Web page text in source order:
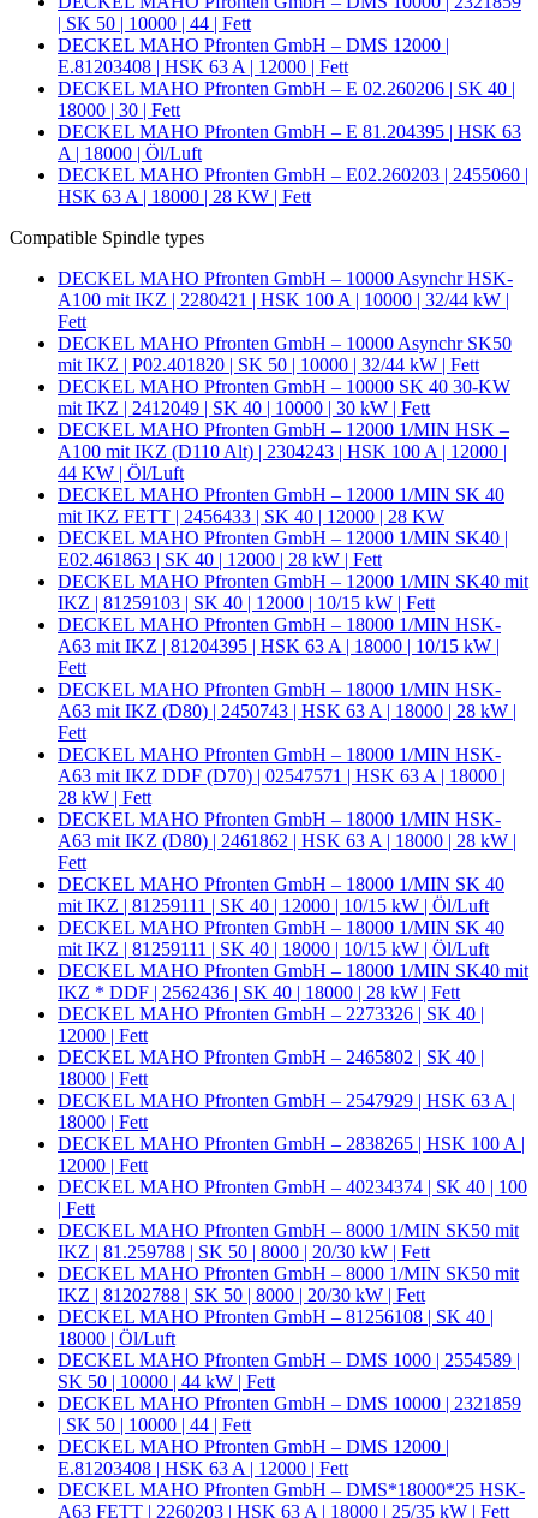
| SK 50 | 10000 | 44 | Fett
DECKEL MAHO Pfronten GmbH – DMS 12000 |
E.81203408 | HSK 63 A | 12000 | Fett
DECKEL MAHO Pfronten GmbH – E 02.260206 | SK 40 |
18000 | 30 | Fett
DECKEL MAHO Pfronten GmbH – E 81.204395 | HSK 63
A | 18000 | Öl/Luft
DECKEL MAHO Pfronten GmbH – E02.260203 | 2455060 |
HSK 63 A | 18000 | 28 KW | Fett
Compatible Spindle types
DECKEL MAHO Pfronten GmbH – 10000 Asynchr HSK-
A100 mit IKZ | 2280421 | HSK 100 A | 10000 | 32/44 kW |
Fett
DECKEL MAHO Pfronten GmbH – 10000 Asynchr SK50
mit IKZ | P02.401820 | SK 50 | 10000 | 32/44 kW | Fett
DECKEL MAHO Pfronten GmbH – 10000 SK 40 30-KW
mit IKZ | 2412049 | SK 40 | 10000 | 30 kW | Fett
DECKEL MAHO Pfronten GmbH – 12000 1/MIN HSK –
A100 mit IKZ (D110 Alt) | 2304243 | HSK 100 A | 12000 |
44 KW | Öl/Luft
DECKEL MAHO Pfronten GmbH – 12000 1/MIN SK 40
mit IKZ FETT | 2456433 | SK 40 | 12000 | 28 KW
DECKEL MAHO Pfronten GmbH – 12000 1/MIN SK40 |
E02.461863 | SK 40 | 12000 | 28 kW | Fett
DECKEL MAHO Pfronten GmbH – 12000 1/MIN SK40 mit
IKZ | 81259103 | SK 40 | 12000 | 10/15 kW | Fett
DECKEL MAHO Pfronten GmbH – 18000 1/MIN HSK-
A63 mit IKZ | 81204395 | HSK 63 A | 18000 | 10/15 kW |
Fett
DECKEL MAHO Pfronten GmbH – 18000 1/MIN HSK-
A63 mit IKZ (D80) | 2450743 | HSK 63 A | 18000 | 28 kW |
Fett
DECKEL MAHO Pfronten GmbH – 18000 1/MIN HSK-
A63 mit IKZ DDF (D70) | 02547571 | HSK 63 A | 18000 |
28 kW | Fett
DECKEL MAHO Pfronten GmbH – 18000 1/MIN HSK-
A63 mit IKZ (D80) | 2461862 | HSK 63 A | 18000 | 28 kW |
Fett
DECKEL MAHO Pfronten GmbH – 18000 1/MIN SK 40
mit IKZ | 81259111 | SK 40 | 12000 | 10/15 kW | Öl/Luft
DECKEL MAHO Pfronten GmbH – 18000 1/MIN SK 40
mit IKZ | 81259111 | SK 40 | 18000 | 10/15 kW | Öl/Luft
DECKEL MAHO Pfronten GmbH – 18000 1/MIN SK40 mit
IKZ * DDF | 2562436 | SK 40 | 18000 | 28 kW | Fett
DECKEL MAHO Pfronten GmbH – 2273326 | SK 40 |
12000 | Fett
DECKEL MAHO Pfronten GmbH – 2465802 | SK 40 |
18000 | Fett
DECKEL MAHO Pfronten GmbH – 2547929 | HSK 63 A |
18000 | Fett
DECKEL MAHO Pfronten GmbH – 2838265 | HSK 100 A |
12000 | Fett
DECKEL MAHO Pfronten GmbH – 40234374 | SK 40 | 100
| Fett
DECKEL MAHO Pfronten GmbH – 8000 1/MIN SK50 mit
IKZ | 81.259788 | SK 50 | 8000 | 20/30 kW | Fett
DECKEL MAHO Pfronten GmbH – 8000 1/MIN SK50 mit
IKZ | 81202788 | SK 50 | 8000 | 20/30 kW | Fett
DECKEL MAHO Pfronten GmbH – 81256108 | SK 40 |
18000 | Öl/Luft
DECKEL MAHO Pfronten GmbH – DMS 1000 | 2554589 |
SK 50 | 10000 | 44 kW | Fett
DECKEL MAHO Pfronten GmbH – DMS 10000 | 2321859
| SK 50 | 10000 | 44 | Fett
DECKEL MAHO Pfronten GmbH – DMS 12000 |
E.81203408 | HSK 63 A | 12000 | Fett
DECKEL MAHO Pfronten GmbH – DMS*18000*25 HSK-
A63 FETT | 2260203 | HSK 63 A | 18000 | 25/35 kW | Fett